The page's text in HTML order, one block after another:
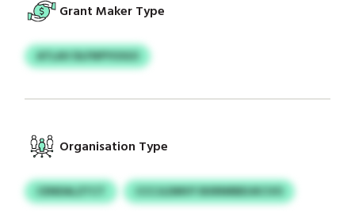
Grant Maker Type
ATLAV DLFNPYIOGO
Organisation Type
CENDALZTCT CCCJLDMVY BXRNRBDJKCVO